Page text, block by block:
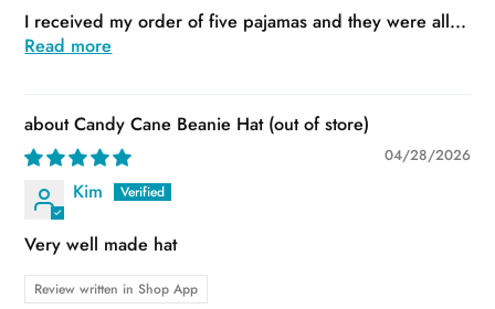
I received my order of five pajamas and they were all...
Read more
Candy Cane Beanie Hat
04/28/2026
Kim
Very well made hat
Review written in Shop App